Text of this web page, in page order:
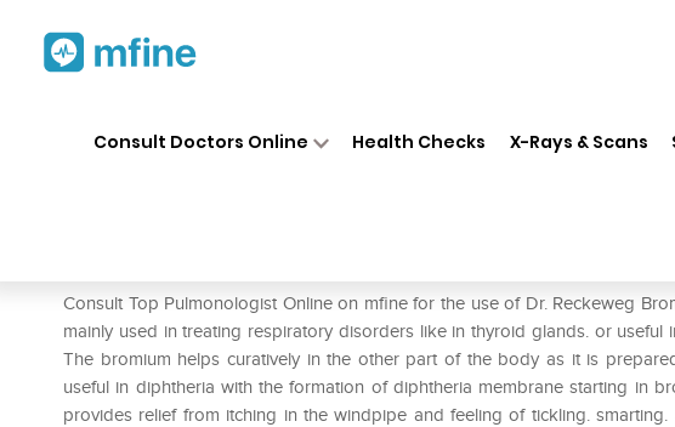
Consult Doctors Online Health Checks X-Rays & Scans
Consult Top Pulmonologist Online on mfine for the use of Dr. Reckeweg
mainly used in treating respiratory disorders like in thyroid glands. or
The bromium helps curatively in the other part of the body as it is
useful in diphtheria with the formation of diphtheria membrane starting in
provides relief from itching in the windpipe and feeling of tickling.